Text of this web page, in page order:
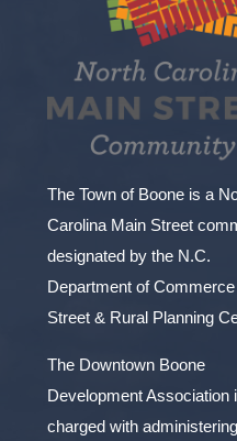
The Town of Boone is a
Carolina Main Street
designated by the N.C.
Department of
Street & Rural Planning
The Downtown Boone
Development Association
charged with